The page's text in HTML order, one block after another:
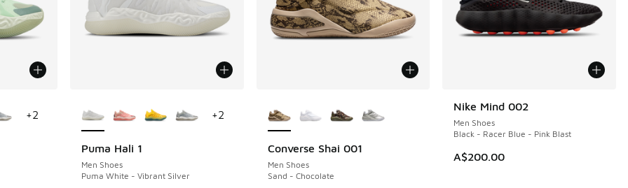
+2
Puma Hali 1
Men Shoes
Puma White - Vibrant Silver
NEW
+2
Converse Shai 001
Men Shoes
Sand - Chocolate
NEW
Nike Mind 002
Men Shoes
Black - Racer Blue - Pink Blast
A$200.00
NEW